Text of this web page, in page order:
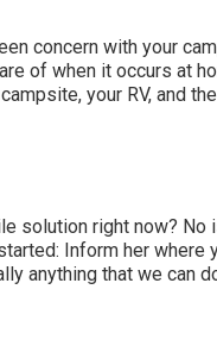
concern with your
of when it occurs at
your RV, and
solution right now? No
Inform her where
anything that we can